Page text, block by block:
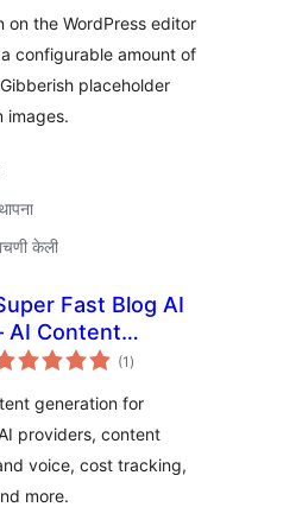
on the WordPress editor
configurable amount of
placeholder
images.
केली
Fast Blog AI
AI Content
(1 एकूण
मूल्यांकन
)
generation for
providers, content
voice, cost tracking,
more.